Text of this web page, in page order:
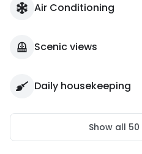
Air Conditioning
Scenic views
Daily housekeeping
Show all 50